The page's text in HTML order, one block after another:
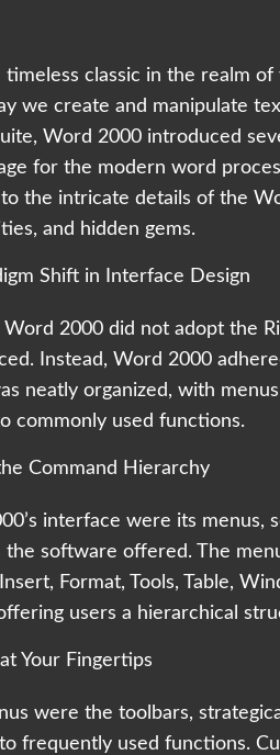
classic in the realm
we create and manipulate
Word 2000 introduced
for the modern word
the intricate details of the
and hidden gems.
Shift in Interface Design
Word 2000 did not adopt the
Instead, Word 2000
neatly organized, with
commonly used functions.
Command Hierarchy
interface were its menus,
software offered. The
Format, Tools, Table,
users a hierarchical
Your Fingertips
were the toolbars,
frequently used functions.